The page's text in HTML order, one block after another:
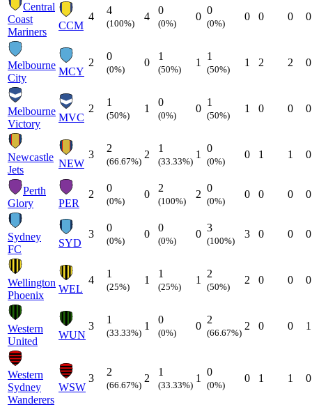
Central
Coast
Mariners
CCM
4
4
(100%)
4
0
(0%)
0
0
(0%)
0 0 0 0
Melbourne
City
MCY
2
0
(0%)
0
1
(50%)
1
1
(50%)
1 2 2 0
Melbourne
Victory
MVC
2
1
(50%)
1
0
(0%)
0
1
(50%)
1 0 0 0
Newcastle
Jets
NEW
3
2
(66.67%)
2
1
(33.33%)
1
0
(0%)
0 1 1 0
Perth
Glory
PER
2
0
(0%)
0
2
(100%)
2
0
(0%)
0 0 0 0
Sydney
FC
SYD
3
0
(0%)
0
0
(0%)
0
3
(100%)
3 0 0 0
Wellington
Phoenix
WEL
4
1
(25%)
1
1
(25%)
1
2
(50%)
2 0 0 0
Western
United
WUN
3
1
(33.33%)
1
0
(0%)
0
2
(66.67%)
2 0 0 1
Western
Sydney
Wanderers
WSW
3
2
(66.67%)
2
1
(33.33%)
1
0
(0%)
0 1 1 0